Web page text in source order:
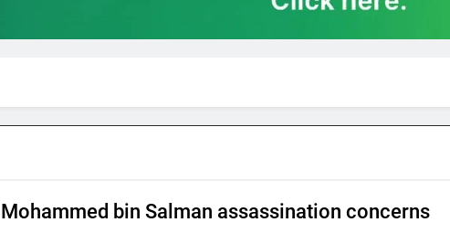
Mohammed bin Salman assassination concerns